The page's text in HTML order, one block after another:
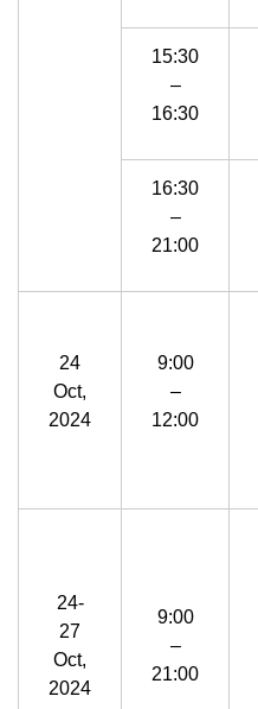
15:30
–
16:30
16:30
–
21:00
24
Oct,
2024
9:00
–
12:00
24-
27
Oct,
2024
9:00
–
21:00